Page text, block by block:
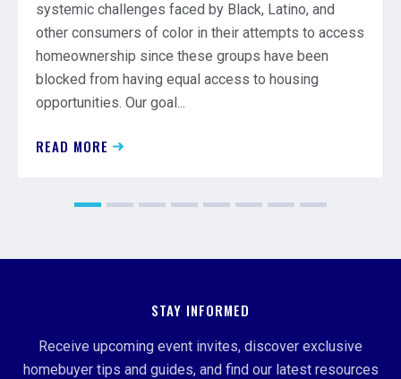
systemic challenges faced by Black, Latino, and
other consumers of color in their attempts to access
homeownership since these groups have been
blocked from having equal access to housing
opportunities. Our goal...
READ MORE
STAY INFORMED
Receive upcoming event invites, discover exclusive
homebuyer tips and guides, and find our latest resources